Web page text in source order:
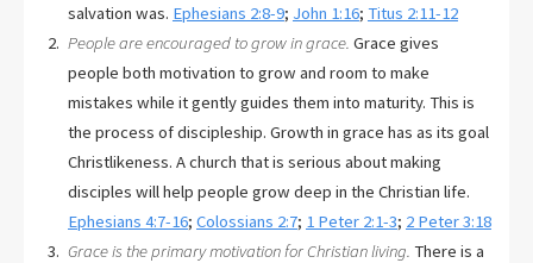
salvation was. Ephesians 2:8-9; John 1:16; Titus 2:11-12
People are encouraged to grow in grace. Grace gives
people both motivation to grow and room to make
mistakes while it gently guides them into maturity. This is
the process of discipleship. Growth in grace has as its goal
Christlikeness. A church that is serious about making
disciples will help people grow deep in the Christian life.
Ephesians 4:7-16; Colossians 2:7; 1 Peter 2:1-3; 2 Peter 3:18
Grace is the primary motivation for Christian living. There is a